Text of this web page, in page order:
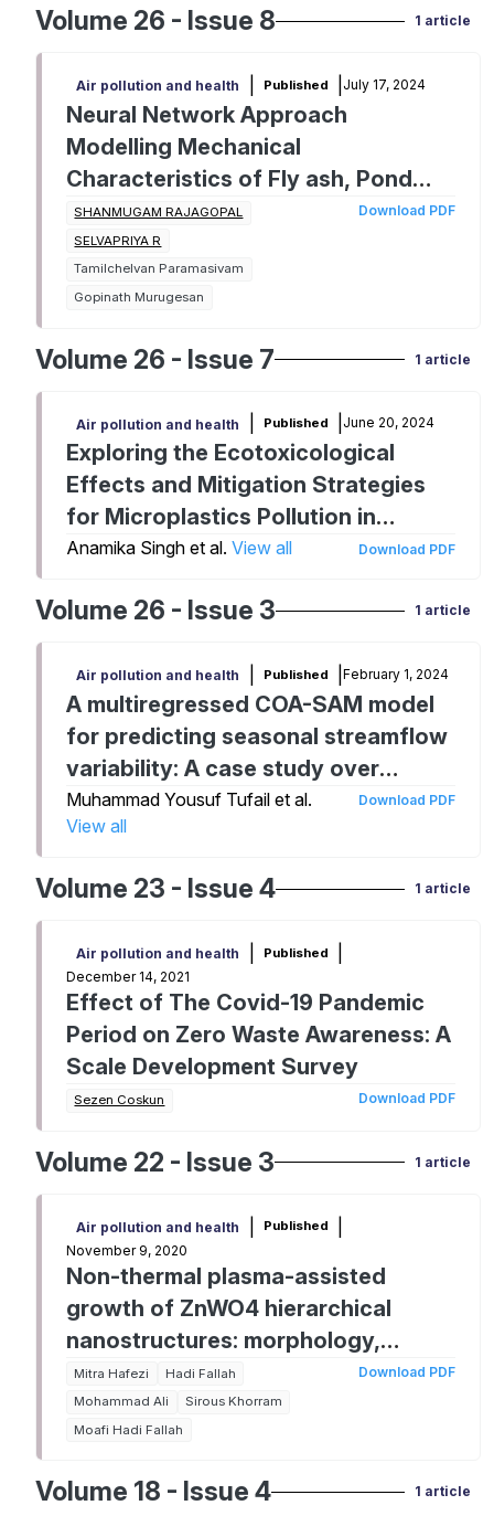
Volume 26 - Issue 8 1 article
Air pollution and health Published July 17, 2024
Neural Network Approach
Modelling Mechanical
Characteristics of Fly ash, Pond
ash and Bottom Ash integrated
Geopolymer Composites.
SHANMUGAM RAJAGOPAL
SELVAPRIYA R
Tamilchelvan Paramasivam
Gopinath Murugesan
Download PDF
Volume 26 - Issue 7 1 article
Air pollution and health Published June 20, 2024
Exploring the Ecotoxicological
Effects and Mitigation Strategies
for Microplastics Pollution in
Aquatic Ecosystems
Anamika Singh et al. View all Download PDF
Volume 26 - Issue 3 1 article
Air pollution and health Published February 1, 2024
A multiregressed COA-SAM model
for predicting seasonal streamflow
variability: A case study over
Murray river basin
Muhammad Yousuf Tufail et al.
View all
Download PDF
Volume 23 - Issue 4 1 article
Air pollution and health Published
December 14, 2021
Effect of The Covid-19 Pandemic
Period on Zero Waste Awareness: A
Scale Development Survey
Sezen Coskun Download PDF
Volume 22 - Issue 3 1 article
Air pollution and health Published
November 9, 2020
Non-thermal plasma-assisted
growth of ZnWO4 hierarchical
nanostructures: morphology,
structure and photoactivity
Mitra Hafezi
Hadi Fallah
Mohammad Ali
Sirous Khorram
Moafi Hadi Fallah
Download PDF
Volume 18 - Issue 4 1 article